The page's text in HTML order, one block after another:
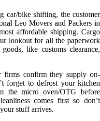
car/bike shifting, the customer
Leo Movers and Packers in
affordable shipping. Cargo
lookout for all the paperwork
like customs clearance,
firms confirm they supply on-
forget to defrost your kitchen
the micro oven/OTG before
comes first so don’t
stuff arrives.